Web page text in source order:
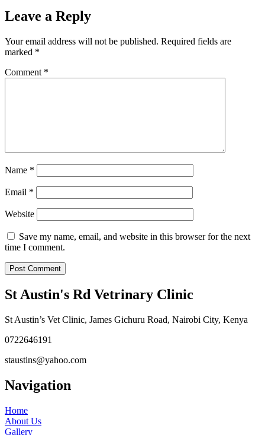
Leave a Reply
Your email address will not be published. Required fields are
marked *
Comment *
Name *
Email *
Website
Save my name, email, and website in this browser for the next
time I comment.
St Austin's Rd Vetrinary Clinic
St Austin’s Vet Clinic, James Gichuru Road, Nairobi City, Kenya
0722646191
staustins@yahoo.com
Navigation
Home
About Us
Gallery